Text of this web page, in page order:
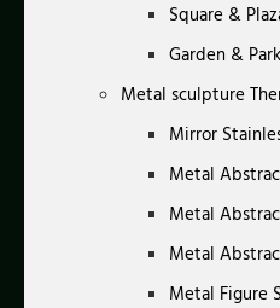
Square &
Garden &
Metal sculpture
Mirror
Metal
Metal
Metal
Metal Figure